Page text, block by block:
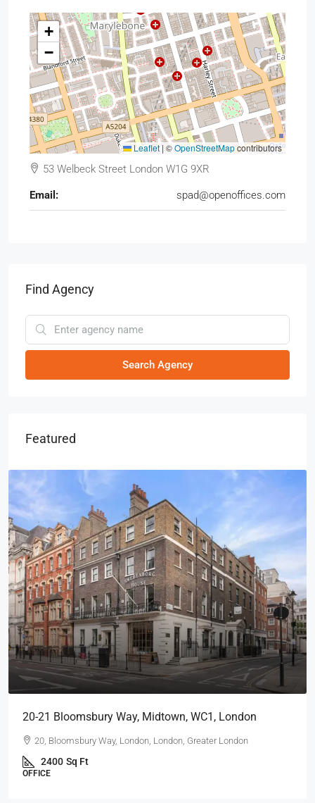
+
−
Leaflet| ©OpenStreetMapcontributors
53 Welbeck Street London W1G 9XR
Email: spad@openoffices.com
Find Agency
Search Agency
Featured
20-21 Bloomsbury Way, Midtown, WC1, London
20, Bloomsbury Way, London, London, Greater London
2400 Sq Ft
OFFICE